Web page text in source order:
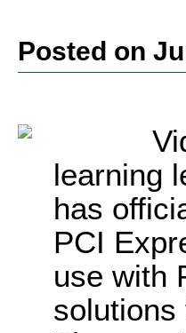
Posted on
learning
has
PCI
use with
solutions